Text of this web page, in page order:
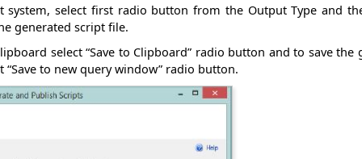
system, select first radio button from the Output Type and
generated script file.
select “Save to Clipboard” radio button and to save the
to new query window” radio button.